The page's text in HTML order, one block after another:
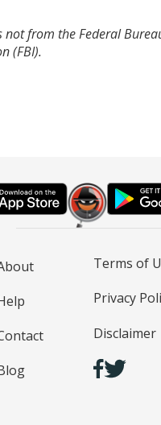
not from the Federal
(FBI).
Terms of
Privacy
Disclaimer